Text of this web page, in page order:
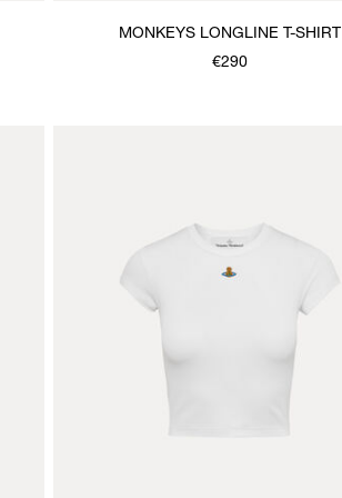
MONKEYS LONGLINE T-SHIRT
€290